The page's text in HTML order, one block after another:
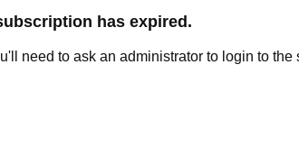
has expired.
need to ask an administrator to login to